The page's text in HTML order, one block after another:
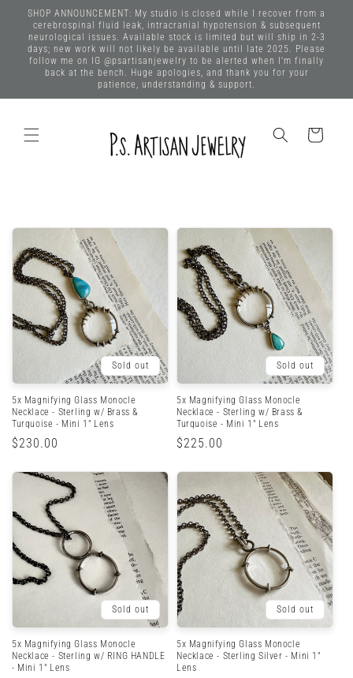
Skip to
content
SHOP ANNOUNCEMENT: My studio is closed while I recover from a
cerebrospinal fluid leak, intracranial hypotension & subsequent
neurological issues. Available stock is limited but will ship in 2-3
days; new work will not likely be available until late 2025. Please
follow me on IG @psartisanjewelry to be alerted when I'm finally
back at the bench. Huge apologies, and thank you for your
patience, understanding & support.
Cart
Sold out
5x Magnifying Glass Monocle
Necklace - Sterling w/ Brass &
Turquoise - Mini 1" Lens
Regular
$230.00
Sold out
5x Magnifying Glass Monocle
Necklace - Sterling w/ Brass &
Turquoise - Mini 1" Lens
Regular
$225.00
Sold out
5x Magnifying Glass Monocle
Necklace - Sterling w/ RING HANDLE
- Mini 1" Lens
Sold out
5x Magnifying Glass Monocle
Necklace - Sterling Silver - Mini 1"
Lens